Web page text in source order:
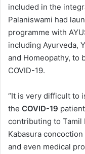
included in the
Palaniswami had
programme with
including Ayurveda,
and Homeopathy, to
COVID-19.
“It is very difficult to
the COVID-19
contributing to Tamil
Kabasura
and even medical